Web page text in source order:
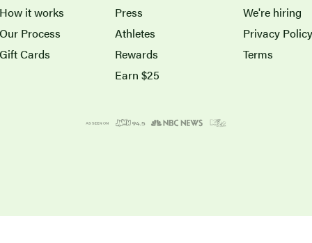
How it works
Our Process
Gift Cards
Press
Athletes
Rewards
Earn $25
We're hiring
Privacy Policy
Terms